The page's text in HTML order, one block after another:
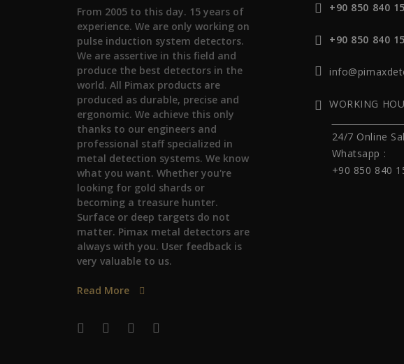
From 2005 to this day. 15 years of
experience. We are only working on
pulse induction system detectors.
We are assertive in this field and
produce the best detectors in the
world. All Pimax products are
produced as durable, precise and
ergonomic. We achieve this only
thanks to our engineers and
professional staff specialized in
metal detection systems. We know
what you want. Whether you're
looking for gold shards or
becoming a treasure hunter.
Surface or deep targets do not
matter. Pimax metal detectors are
always with you. User feedback is
very valuable to us.
Read More
+90 850 840
+90 850 840
WORKING
24/7 Online
Whatsapp :
+90 850 840